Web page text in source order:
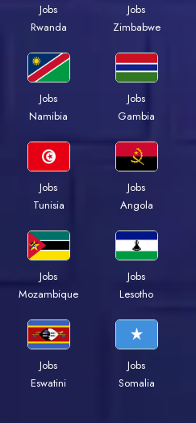
Jobs
Rwanda
Jobs
Zimbabwe
Jobs
Namibia
Jobs
Gambia
Jobs
Tunisia
Jobs
Angola
Jobs
Mozambique
Jobs
Lesotho
Jobs
Eswatini
Jobs
Somalia